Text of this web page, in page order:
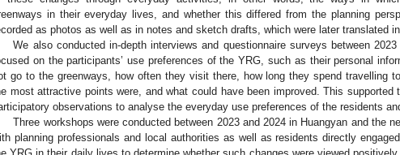
in their everyday lives, and whether this differed from the planning
as photos as well as in notes and sketch drafts, which were later translated
We also conducted in-depth interviews and questionnaire surveys between
on the participants’ use preferences of the YRG, such as their personal
go to the greenways, how often they visit there, how long they spend travelling
most attractive points were, and what could have been improved. This supported
observations to analyse the everyday use preferences of the residents
Three workshops were conducted between 2023 and 2024 in Huangyan and the
planning professionals and local authorities as well as residents directly